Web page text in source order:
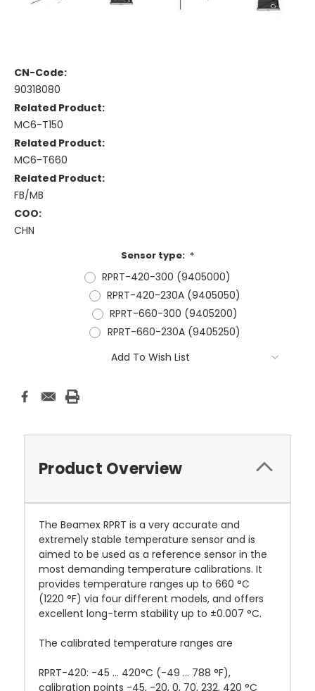
CN-Code:
90318080
Related Product:
MC6-T150
Related Product:
MC6-T660
Related Product:
FB/MB
COO:
CHN
Sensor type: *
RPRT-420-300 (9405000)
RPRT-420-230A (9405050)
RPRT-660-300 (9405200)
RPRT-660-230A (9405250)
Add To Wish List
Product Overview
The Beamex RPRT is a very accurate and
extremely stable temperature sensor and is
aimed to be used as a reference sensor in the
most demanding temperature calibrations. It
provides temperature ranges up to 660 °C
(1220 °F) via four different models, and offers
excellent long-term stability up to ±0.007 °C.
The calibrated temperature ranges are
RPRT-420: -45 ... 420°C (-49 ... 788 °F),
calibration points -45, -20, 0, 70, 232, 420 °C